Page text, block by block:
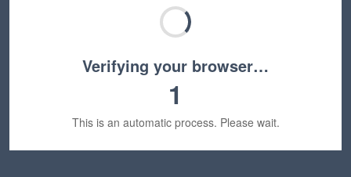
Verifying your browser…
1
This is an automatic process. Please wait.